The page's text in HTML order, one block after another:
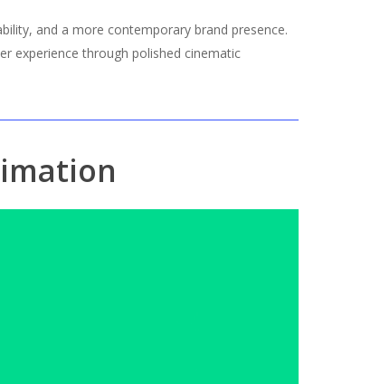
and a more contemporary brand presence.
experience through polished cinematic